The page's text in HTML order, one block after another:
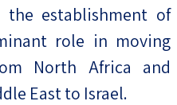
the establishment of
role in moving
North Africa and
East to Israel.